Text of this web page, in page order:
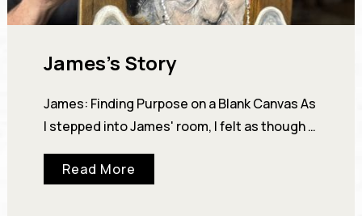
James’s Story
James: Finding Purpose on a Blank Canvas As
I stepped into James' room, I felt as though I
Read More